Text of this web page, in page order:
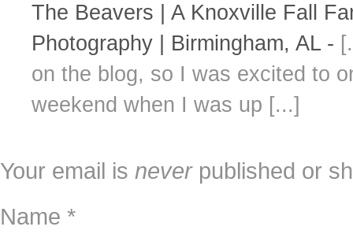
The Beavers | A Knoxville Fall
Photography | Birmingham, AL -
on the blog, so I was excited to
weekend when I was up [...]
Your email is neverpublished or
Name *